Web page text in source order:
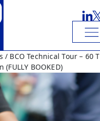
/ BCO Technical Tour – 60
BOOKED)